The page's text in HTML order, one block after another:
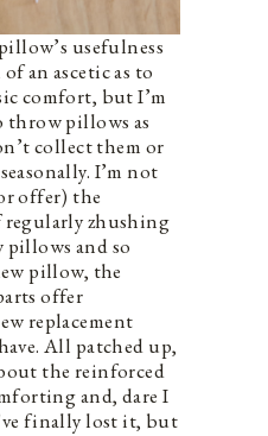
usefulness
an ascetic as to
comfort, but I’m
pillows as
collect them or
I’m not
offer) the
regularly zhushing
pillows and so
pillow, the
offer
replacement
All patched up,
the reinforced
and, dare I
finally lost it, but